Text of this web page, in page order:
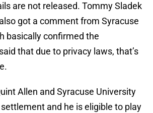
are not released. Tommy Sladek
got a comment from Syracuse
basically confirmed the
that due to privacy laws, that’s
Allen and Syracuse University
and he is eligible to play